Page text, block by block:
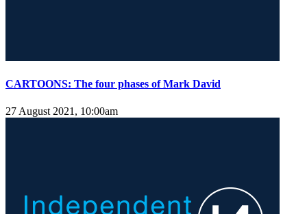
CARTOONS: The four phases of Mark David
27 August 2021, 10:00am